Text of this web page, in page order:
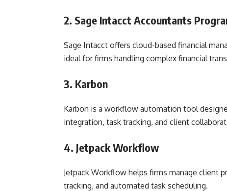
2. Sage Intacct Accountants
Sage Intacct offers cloud-based financial
ideal for firms handling complex financial
3. Karbon
Karbon is a workflow automation tool
integration, task tracking, and client
4. Jetpack Workflow
Jetpack Workflow helps firms manage client
tracking, and automated task scheduling.